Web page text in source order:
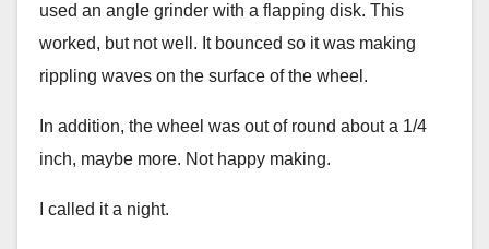
used an angle grinder with a flapping disk. This
worked, but not well. It bounced so it was making
rippling waves on the surface of the wheel.
In addition, the wheel was out of round about a 1/4
inch, maybe more. Not happy making.
I called it a night.